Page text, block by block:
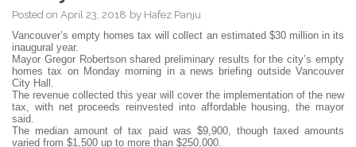
Posted on April 23, 2018 by Hafez Panju
Vancouver’s empty homes tax will collect an estimated $30 million in its
inaugural year.
Mayor Gregor Robertson shared preliminary results for the city’s empty
homes tax on Monday morning in a news briefing outside Vancouver
City Hall.
The revenue collected this year will cover the implementation of the new
tax, with net proceeds reinvested into affordable housing, the mayor
said.
The median amount of tax paid was $9,900, though taxed amounts
varied from $1,500 up to more than $250,000.